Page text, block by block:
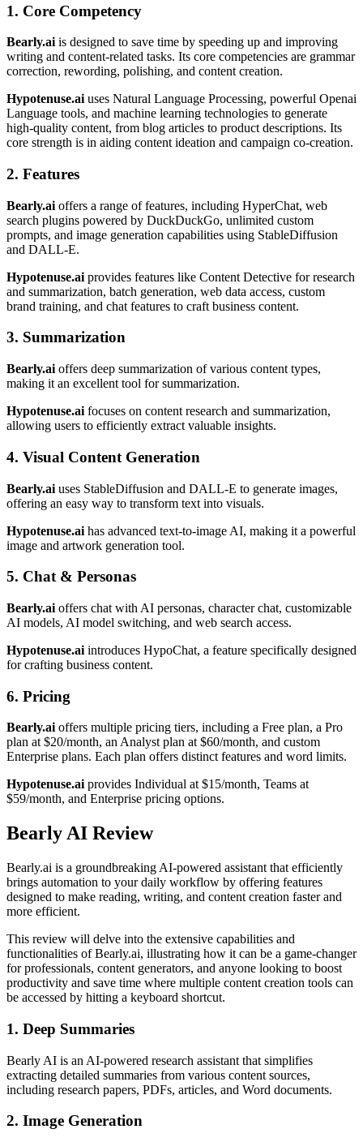
1. Core Competency
Bearly.ai is designed to save time by speeding up and improving
writing and content-related tasks. Its core competencies are grammar
correction, rewording, polishing, and content creation.
Hypotenuse.ai uses Natural Language Processing, powerful Openai
Language tools, and machine learning technologies to generate
high-quality content, from blog articles to product descriptions. Its
core strength is in aiding content ideation and campaign co-creation.
2. Features
Bearly.ai offers a range of features, including HyperChat, web
search plugins powered by DuckDuckGo, unlimited custom
prompts, and image generation capabilities using StableDiffusion
and DALL-E.
Hypotenuse.ai provides features like Content Detective for research
and summarization, batch generation, web data access, custom
brand training, and chat features to craft business content.
3. Summarization
Bearly.ai offers deep summarization of various content types,
making it an excellent tool for summarization.
Hypotenuse.ai focuses on content research and summarization,
allowing users to efficiently extract valuable insights.
4. Visual Content Generation
Bearly.ai uses StableDiffusion and DALL-E to generate images,
offering an easy way to transform text into visuals.
Hypotenuse.ai has advanced text-to-image AI, making it a powerful
image and artwork generation tool.
5. Chat & Personas
Bearly.ai offers chat with AI personas, character chat, customizable
AI models, AI model switching, and web search access.
Hypotenuse.ai introduces HypoChat, a feature specifically designed
for crafting business content.
6. Pricing
Bearly.aioffers multiple pricing tiers, including a Free plan, a Pro
plan at $20/month, an Analyst plan at $60/month, and custom
Enterprise plans. Each plan offers distinct features and word limits.
Hypotenuse.aiprovides Individual at $15/month, Teams at
$59/month, and Enterprise pricing options.
Bearly AI Review
Bearly.ai is a groundbreaking AI-powered assistant that efficiently
brings automation to your daily workflow by offering features
designed to make reading, writing, and content creation faster and
more efficient.
This review will delve into the extensive capabilities and
functionalities of Bearly.ai, illustrating how it can be a game-changer
for professionals, content generators, and anyone looking to boost
productivity and save time where multiple content creation tools can
be accessed by hitting a keyboard shortcut.
1. Deep Summaries
Bearly AI is an AI-powered research assistant that simplifies
extracting detailed summaries from various content sources,
including research papers, PDFs, articles, and Word documents.
2. Image Generation